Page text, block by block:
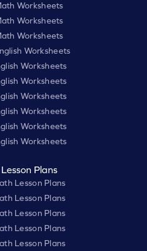
Worksheets
Worksheets
Worksheets
Worksheets
Worksheets
Worksheets
Worksheets
Worksheets
Worksheets
Worksheets
Plans
Lesson Plans
Lesson Plans
Lesson Plans
Lesson Plans
Lesson Plans